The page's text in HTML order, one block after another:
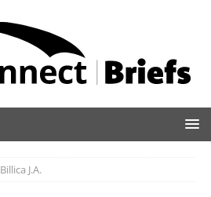
Billica J.A.